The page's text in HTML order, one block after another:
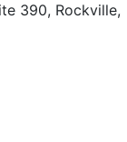
390, Rockville,